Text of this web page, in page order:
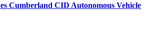
Cumberland CID Autonomous Vehicle